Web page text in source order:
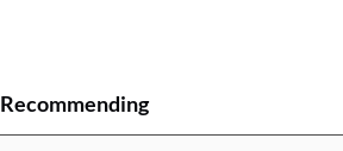
Recommending